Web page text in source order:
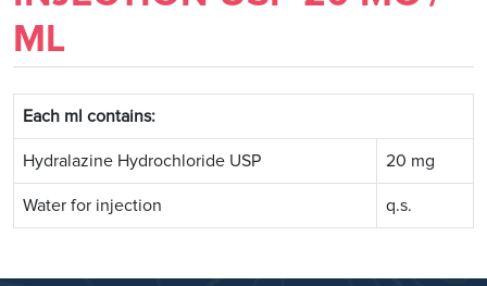
ML
Each ml contains:
Hydralazine Hydrochloride USP 20 mg
Water for injection q.s.